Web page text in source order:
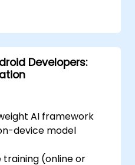
Developers:
AI framework
device model
training (online or